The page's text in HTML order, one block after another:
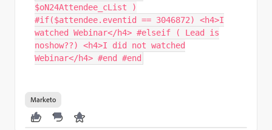
$oN24Attendee_cList )
#if($attendee.eventid == 3046872) <h4>I
watched Webinar</h4> #elseif ( Lead is
noshow??) <h4>I did not watched
Webinar</h4> #end #end
Marketo